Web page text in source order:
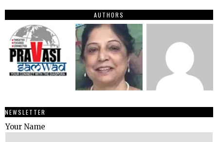
AUTHORS
NEWSLETTER
Your Name